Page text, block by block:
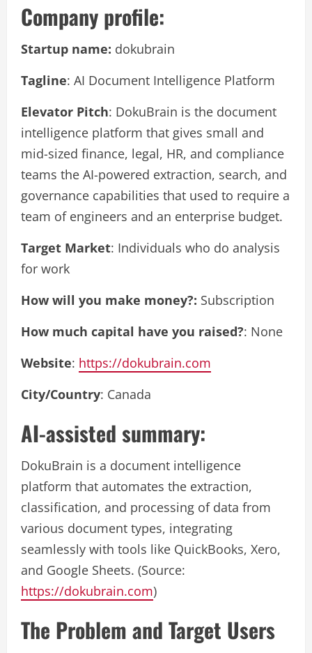
Company profile:
Startup name: dokubrain
Tagline: AI Document Intelligence Platform
Elevator Pitch: DokuBrain is the document
intelligence platform that gives small and
mid-sized finance, legal, HR, and compliance
teams the AI-powered extraction, search, and
governance capabilities that used to require a
team of engineers and an enterprise budget.
Target Market: Individuals who do analysis
for work
How will you make money?: Subscription
How much capital have you raised?: None
Website: https://dokubrain.com
City/Country: Canada
AI-assisted summary:
DokuBrain is a document intelligence
platform that automates the extraction,
classification, and processing of data from
various document types, integrating
seamlessly with tools like QuickBooks, Xero,
and Google Sheets. (Source:
https://dokubrain.com)
The Problem and Target Users